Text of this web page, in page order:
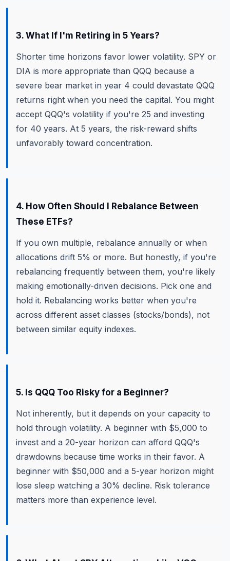
3. What If I'm Retiring in 5 Years?
Shorter time horizons favor lower volatility. SPY or
DIA is more appropriate than QQQ because a
severe bear market in year 4 could devastate QQQ
returns right when you need the capital. You might
accept QQQ's volatility if you're 25 and investing
for 40 years. At 5 years, the risk-reward shifts
unfavorably toward concentration.
4. How Often Should I Rebalance Between
These ETFs?
If you own multiple, rebalance annually or when
allocations drift 5% or more. But honestly, if you're
rebalancing frequently between them, you're likely
making emotionally-driven decisions. Pick one and
hold it. Rebalancing works better when you're
across different asset classes (stocks/bonds), not
between similar equity indexes.
5. Is QQQ Too Risky for a Beginner?
Not inherently, but it depends on your capacity to
hold through volatility. A beginner with $5,000 to
invest and a 20-year horizon can afford QQQ's
drawdowns because time works in their favor. A
beginner with $50,000 and a 5-year horizon might
lose sleep watching a 30% decline. Risk tolerance
matters more than experience level.